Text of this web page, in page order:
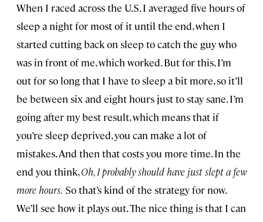
When I raced across the U.S. I averaged five hours of
sleep a night for most of it until the end, when I
started cutting back on sleep to catch the guy who
was in front of me, which worked. But for this, I’m
out for so long that I have to sleep a bit more, so it’ll
be between six and eight hours just to stay sane. I’m
going after my best result, which means that if
you’re sleep deprived, you can make a lot of
mistakes. And then that costs you more time. In the
end you think,Oh, I probably should have just slept a few
more hours. So that’s kind of the strategy for now.
We’ll see how it plays out. The nice thing is that I can